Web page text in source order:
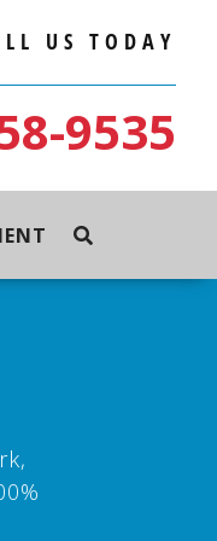
US TODAY
9535